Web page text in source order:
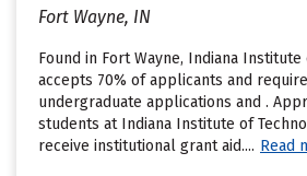
Fort Wayne, IN
Found in Fort Wayne, Indiana
accepts 70% of applicants and
undergraduate applications and .
students at Indiana Institute of
receive institutional grant aid.... Read